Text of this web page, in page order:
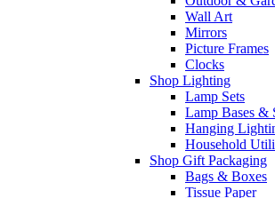
Wall Art
Mirrors
Picture Frames
Clocks
Shop Lighting
Lamp Sets
Lamp Bases &
Hanging
Household
Shop Gift Packaging
Bags & Boxes
Tissue Paper